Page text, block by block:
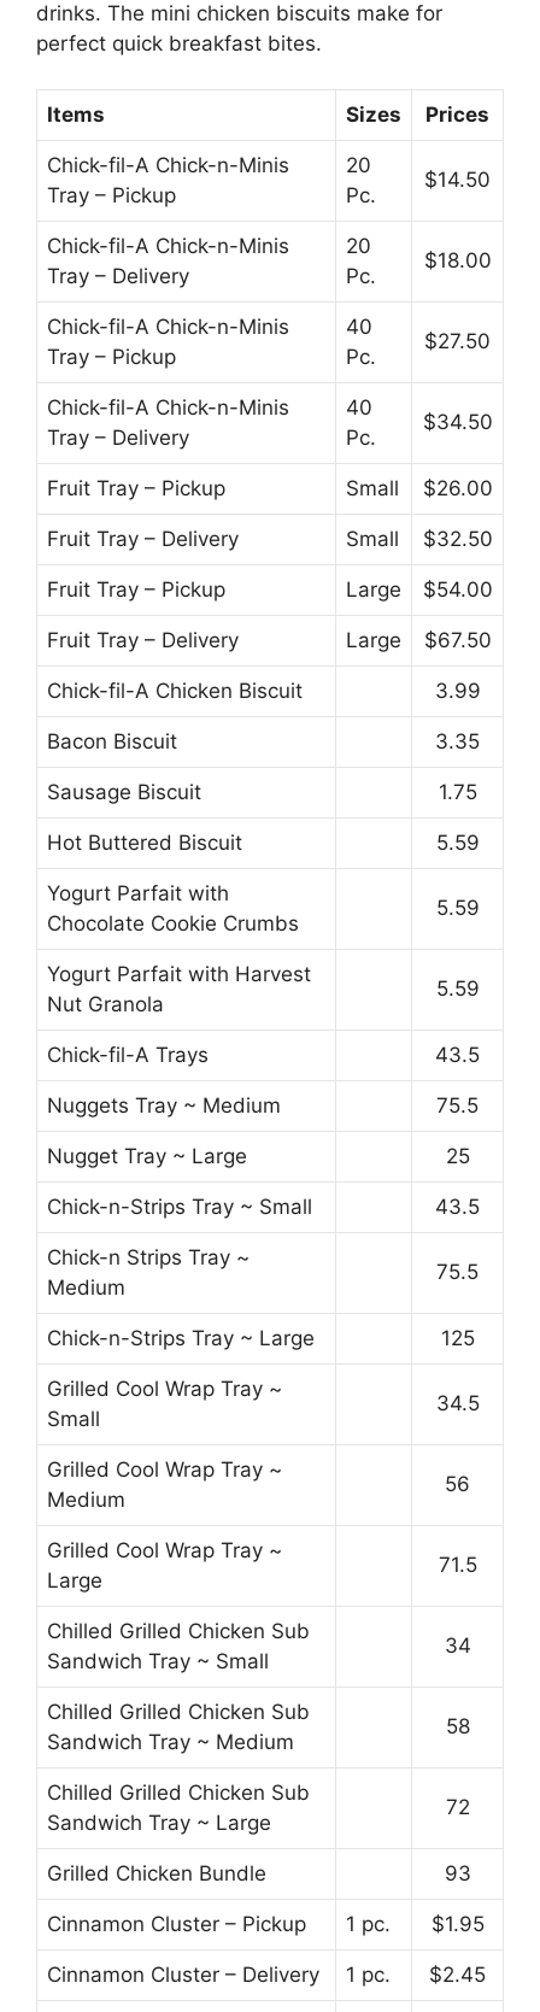
drinks. The mini chicken biscuits make for
perfect quick breakfast bites.
Items Sizes Prices
Chick-fil-A Chick-n-Minis
Tray – Pickup
20
Pc.
$14.50
Chick-fil-A Chick-n-Minis
Tray – Delivery
20
Pc.
$18.00
Chick-fil-A Chick-n-Minis
Tray – Pickup
40
Pc.
$27.50
Chick-fil-A Chick-n-Minis
Tray – Delivery
40
Pc.
$34.50
Fruit Tray – Pickup Small $26.00
Fruit Tray – Delivery Small $32.50
Fruit Tray – Pickup Large $54.00
Fruit Tray – Delivery Large $67.50
Chick-fil-A Chicken Biscuit 3.99
Bacon Biscuit 3.35
Sausage Biscuit 1.75
Hot Buttered Biscuit 5.59
Yogurt Parfait with
Chocolate Cookie Crumbs
5.59
Yogurt Parfait with Harvest
Nut Granola
5.59
Chick-fil-A Trays 43.5
Nuggets Tray ~ Medium 75.5
Nugget Tray ~ Large 25
Chick-n-Strips Tray ~ Small 43.5
Chick-n Strips Tray ~
Medium
75.5
Chick-n-Strips Tray ~ Large 125
Grilled Cool Wrap Tray ~
Small
34.5
Grilled Cool Wrap Tray ~
Medium
56
Grilled Cool Wrap Tray ~
Large
71.5
Chilled Grilled Chicken Sub
Sandwich Tray ~ Small
34
Chilled Grilled Chicken Sub
Sandwich Tray ~ Medium
58
Chilled Grilled Chicken Sub
Sandwich Tray ~ Large
72
Grilled Chicken Bundle 93
Cinnamon Cluster – Pickup 1 pc. $1.95
Cinnamon Cluster – Delivery 1 pc. $2.45